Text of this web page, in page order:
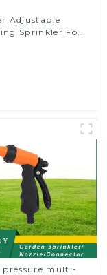
Adjustable
Sprinkler For
pressure multi-